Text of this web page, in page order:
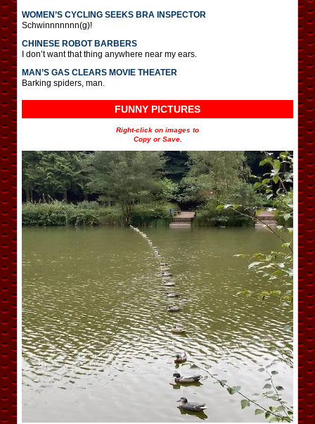
WOMEN’S CYCLING SEEKS BRA INSPECTOR
Schwinnnnnnn(g)!
CHINESE ROBOT BARBERS
I don’t want that thing anywhere near my ears.
MAN’S GAS CLEARS MOVIE THEATER
Barking spiders, man.
FUNNY PICTURES
Right-click on images to
Copy or Save.